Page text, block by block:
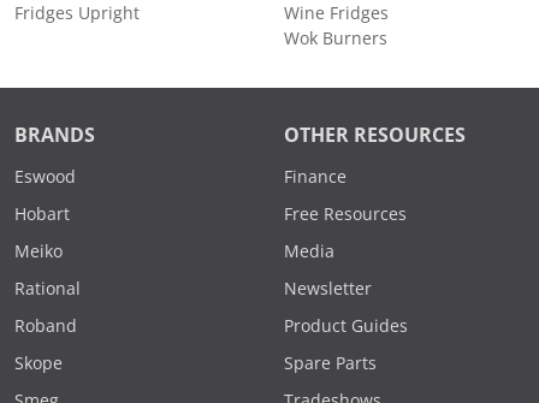
Fridges Upright
Wine Fridges
Wok Burners
BRANDS
Eswood
Hobart
Meiko
Rational
Roband
Skope
OTHER RESOURCES
Finance
Free Resources
Media
Newsletter
Product Guides
Spare Parts